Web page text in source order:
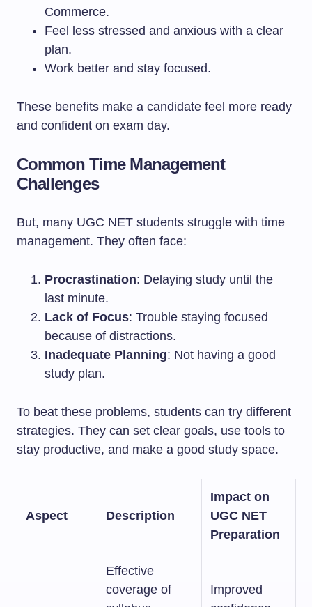
Commerce.
Feel less stressed and anxious with a clear
plan.
Work better and stay focused.
These benefits make a candidate feel more ready
and confident on exam day.
Common Time Management
Challenges
But, many UGC NET students struggle with time
management. They often face:
Procrastination: Delaying study until the
last minute.
Lack of Focus: Trouble staying focused
because of distractions.
Inadequate Planning: Not having a good
study plan.
To beat these problems, students can try different
strategies. They can set clear goals, use tools to
stay productive, and make a good study space.
Aspect Description
Impact on
UGC NET
Preparation
Effective
coverage of
Improved